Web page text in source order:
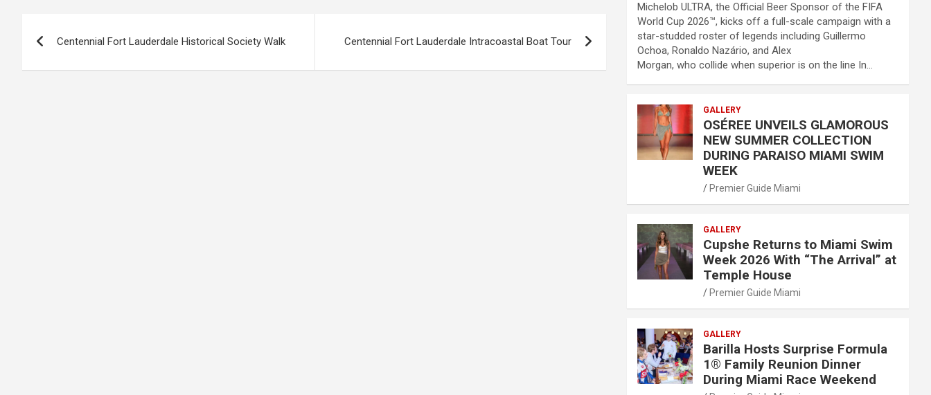
navigation
Centennial Fort Lauderdale Historical Society Walk Centennial Fort Lauderdale Intracoastal Boat Tour
Michelob ULTRA, the Official Beer Sponsor of the FIFA
World Cup 2026™, kicks off a full-scale campaign with a
star-studded roster of legends including Guillermo
Ochoa, Ronaldo Nazário, and Alex
Morgan, who collide when superior is on the line In…
GALLERY
OSÉREE UNVEILS GLAMOROUS
NEW SUMMER COLLECTION
DURING PARAISO MIAMI SWIM
WEEK
Premier Guide Miami
GALLERY
Cupshe Returns to Miami Swim
Week 2026 With “The Arrival” at
Temple House
Premier Guide Miami
GALLERY
Barilla Hosts Surprise Formula
1® Family Reunion Dinner
During Miami Race Weekend